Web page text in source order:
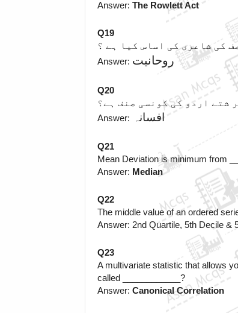
Answer: The Rowlett Act
Q19
کی شاعری کی اساس کیا ہے ؟
Answer: روحانیت
Q20
شتے اردو کی کونسی صنف ہے؟
Answer: افسانہ
Q21
Mean Deviation is minimum from
Answer: Median
Q22
The middle value of an ordered
Answer: 2nd Quartile, 5th Decile &
Q23
A multivariate statistic that allows
called ____________?
Answer: Canonical Correlation